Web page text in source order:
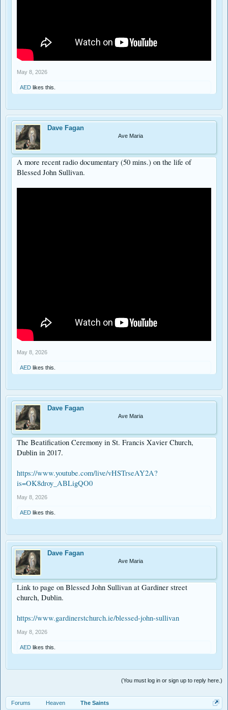
May 8, 2026
AED likes this.
Dave Fagan
Ave Maria
A more recent radio documentary (50 mins.) on the life of
Blessed John Sullivan.
May 8, 2026
AED likes this.
Dave Fagan
Ave Maria
The Beatification Ceremony in St. Francis Xavier Church,
Dublin in 2017.
https://www.youtube.com/live/vHSTrseAY2A?
is=OK8droy_ABLigQO0
May 8, 2026
AED likes this.
Dave Fagan
Ave Maria
Link to page on Blessed John Sullivan at Gardiner street
church, Dublin.
https://www.gardinerstchurch.ie/blessed-john-sullivan
May 8, 2026
AED likes this.
(You must log in or sign up to reply here.)
Forums Heaven The Saints